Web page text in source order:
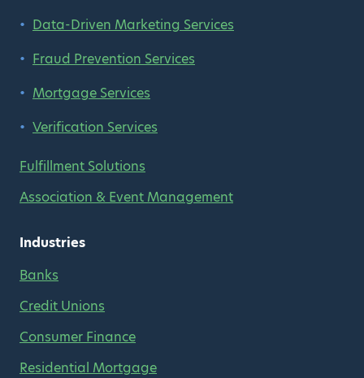
Data-Driven Marketing Services
Fraud Prevention Services
Mortgage Services
Verification Services
Fulfillment Solutions
Association & Event Management
Industries
Banks
Credit Unions
Consumer Finance
Residential Mortgage